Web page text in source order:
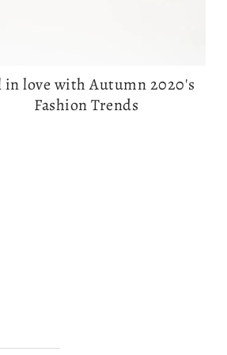
in love with Autumn 2020's
Fashion Trends